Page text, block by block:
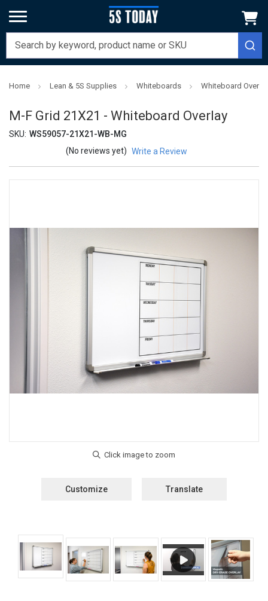
Home Lean & 5S Supplies Whiteboards Whiteboard
M-F Grid 21X21 - Whiteboard Overlay
SKU: WS59057-21X21-WB-MG
(No reviews yet) Write a Review
Customize Translate